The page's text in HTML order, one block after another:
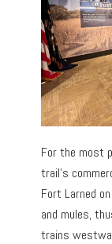
For the most
trail’s
Fort Larned
and mules,
trains